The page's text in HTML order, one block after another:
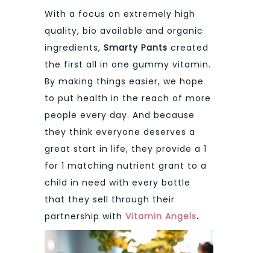
With a focus on extremely high
quality, bio available and organic
ingredients, Smarty Pants created
the first all in one gummy vitamin.
By making things easier, we hope
to put health in the reach of more
people every day. And because
they think everyone deserves a
great start in life, they provide a 1
for 1 matching nutrient grant to a
child in need with every bottle
that they sell through their
partnership with Vitamin Angels.